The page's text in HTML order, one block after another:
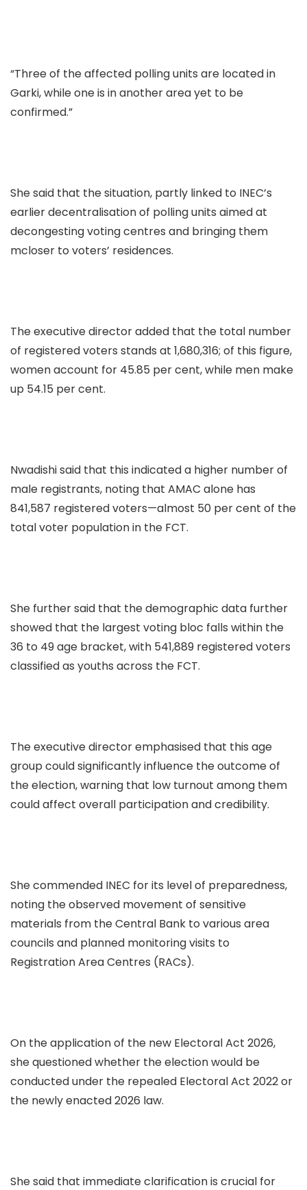
“Three of the affected polling units are located in
Garki, while one is in another area yet to be
confirmed.”
She said that the situation, partly linked to INEC’s
earlier decentralisation of polling units aimed at
decongesting voting centres and bringing them
mcloser to voters’ residences.
The executive director added that the total number
of registered voters stands at 1,680,316; of this figure,
women account for 45.85 per cent, while men make
up 54.15 per cent.
Nwadishi said that this indicated a higher number of
male registrants, noting that AMAC alone has
841,587 registered voters—almost 50 per cent of the
total voter population in the FCT.
She further said that the demographic data further
showed that the largest voting bloc falls within the
36 to 49 age bracket, with 541,889 registered voters
classified as youths across the FCT.
The executive director emphasised that this age
group could significantly influence the outcome of
the election, warning that low turnout among them
could affect overall participation and credibility.
She commended INEC for its level of preparedness,
noting the observed movement of sensitive
materials from the Central Bank to various area
councils and planned monitoring visits to
Registration Area Centres (RACs).
On the application of the new Electoral Act 2026,
she questioned whether the election would be
conducted under the repealed Electoral Act 2022 or
the newly enacted 2026 law.
She said that immediate clarification is crucial for